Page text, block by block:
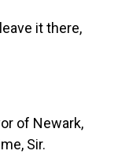
it there,
of Newark,
Sir.